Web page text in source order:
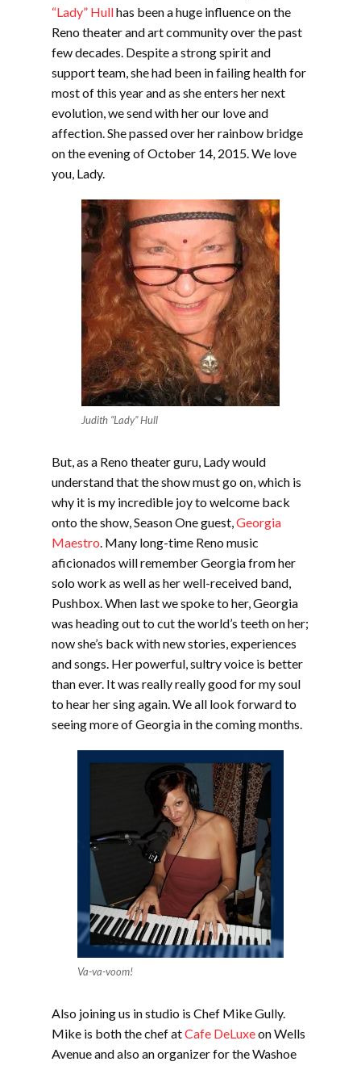
“Lady” Hullhas been a huge influence on the
Reno theater and art community over the past
few decades. Despite a strong spirit and
support team, she had been in failing health for
most of this year and as she enters her next
evolution, we send with her our love and
affection. She passed over her rainbow bridge
on the evening of October 14, 2015. We love
you, Lady.
Judith “Lady” Hull
But, as a Reno theater guru, Lady would
understand that the show must go on, which is
why it is my incredible joy to welcome back
onto the show, Season One guest,Georgia
Maestro. Many long-time Reno music
aficionados will remember Georgia from her
solo work as well as her well-received band,
Pushbox. When last we spoke to her, Georgia
was heading out to cut the world’s teeth on her;
now she’s back with new stories, experiences
and songs. Her powerful, sultry voice is better
than ever. It was really really good for my soul
to hear her sing again. We all look forward to
seeing more of Georgia in the coming months.
Va-va-voom!
Also joining us in studio is Chef Mike Gully.
Mike is both the chef atCafe DeLuxeon Wells
Avenue and also an organizer for the Washoe